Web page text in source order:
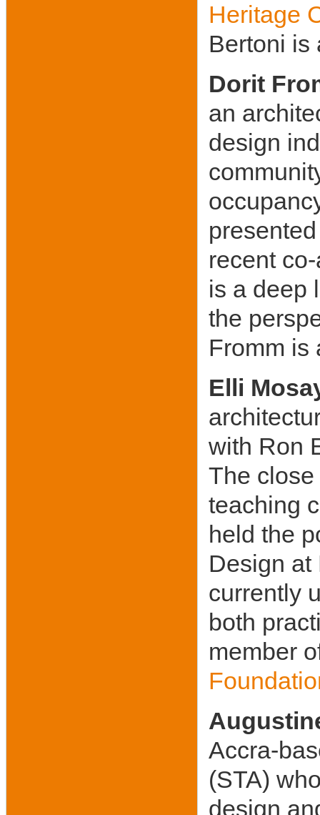
Heritage
Bertoni is
Dorit
an
design
recent
is a deep
the
Fromm is
Elli
with Ron
The
teaching
held the
Design at
currently
both
member
Accra-
(STA)
design